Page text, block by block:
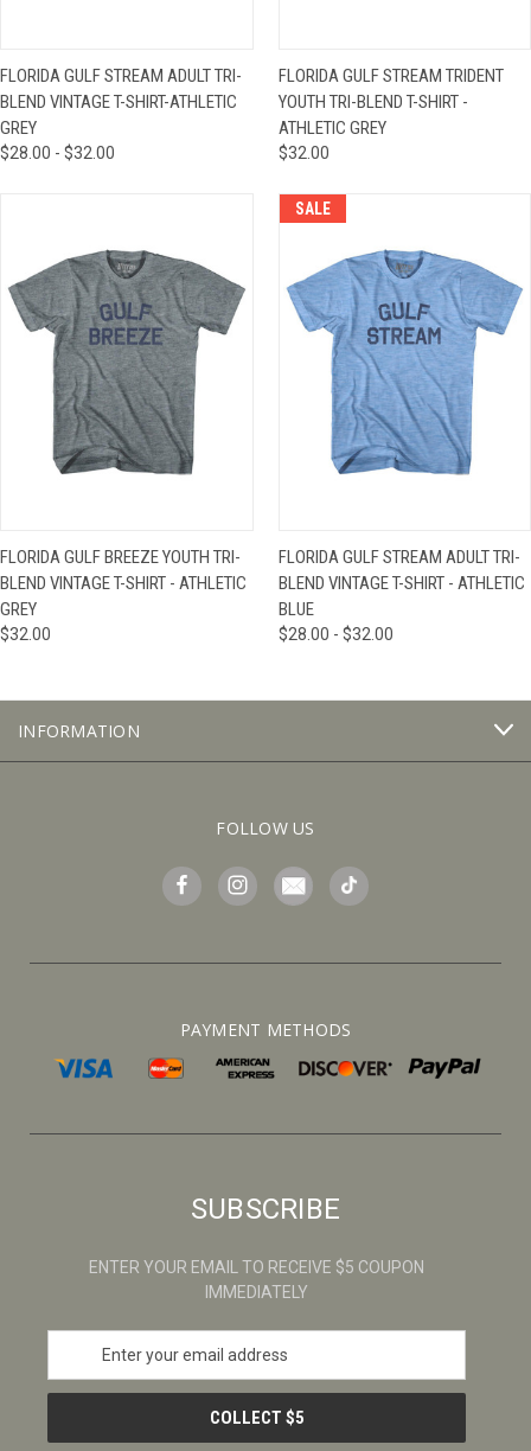
FLORIDA GULF STREAM ADULT TRI-
BLEND VINTAGE T-SHIRT-ATHLETIC
GREY
$28.00 - $32.00
FLORIDA GULF STREAM TRIDENT
YOUTH TRI-BLEND T-SHIRT -
ATHLETIC GREY
$32.00
FLORIDA GULF BREEZE YOUTH TRI-
BLEND VINTAGE T-SHIRT - ATHLETIC
GREY
$32.00
SALE
FLORIDA GULF STREAM ADULT TRI-
BLEND VINTAGE T-SHIRT - ATHLETIC
BLUE
$28.00 - $32.00
INFORMATION
FOLLOW US
PAYMENT METHODS
SUBSCRIBE
ENTER YOUR EMAIL TO RECEIVE $5 COUPON
IMMEDIATELY
a
l